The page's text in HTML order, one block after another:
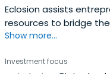
Eclosion assists
resources to bridge
and the stage where
Show more...
Investment focus